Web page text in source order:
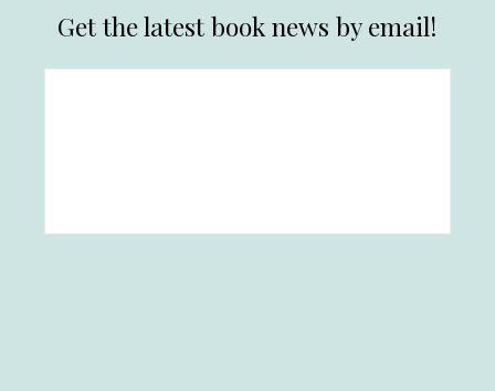
Get the latest book news by email!